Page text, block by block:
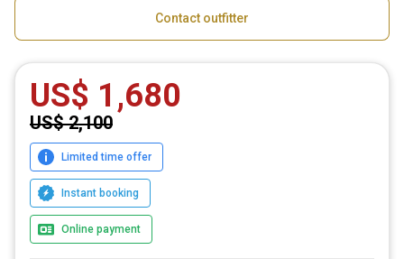
Contact outfitter
US$ 1,680
US$ 2,100
Limited time offer
Instant booking
Online payment